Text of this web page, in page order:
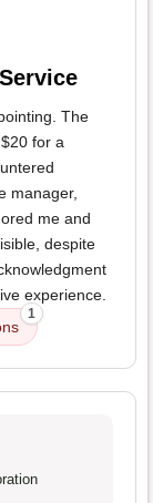
The
for a
manager,
me and
despite
experience.
1